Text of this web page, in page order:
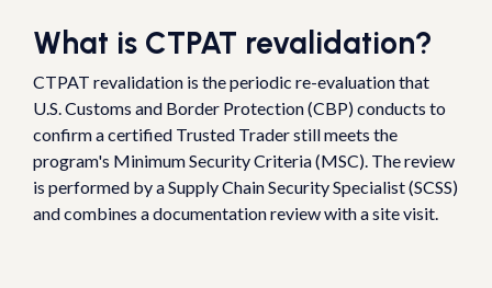
What is CTPAT revalidation?
CTPAT revalidation is the periodic re-evaluation that
U.S. Customs and Border Protection (CBP) conducts to
confirm a certified Trusted Trader still meets the
program's Minimum Security Criteria (MSC). The review
is performed by a Supply Chain Security Specialist (SCSS)
and combines a documentation review with a site visit.